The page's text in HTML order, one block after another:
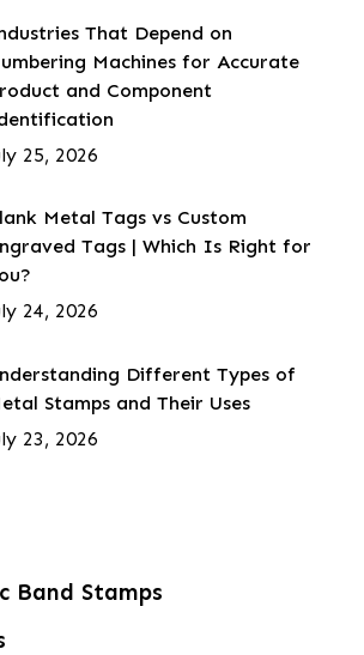
That Depend on
Machines for Accurate
and Component
25, 2026
Metal Tags vs Custom
Tags | Which Is Right for
24, 2026
Different Types of
Stamps and Their Uses
23, 2026
Band Stamps